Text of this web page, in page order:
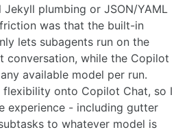
plumbing or JSON/YAML
was that the built-in
lets subagents run on the
conversation, while the Copilot
available model per run.
flexibility onto Copilot Chat, so I
experience - including gutter
to whatever model is